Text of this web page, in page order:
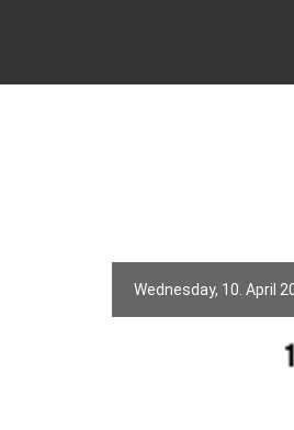
Wednesday, 10. April